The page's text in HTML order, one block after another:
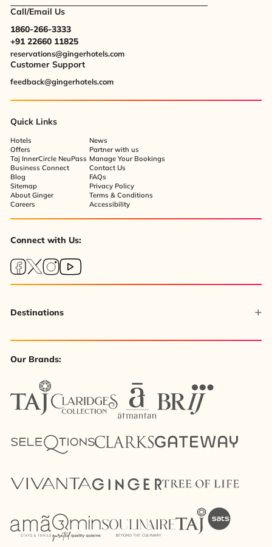
Call/Email Us
1860-266-3333
+91 22660 11825
reservations@gingerhotels.com
Customer Support
feedback@gingerhotels.com
Quick Links
Hotels
Offers
Taj InnerCircle NeuPass
Business Connect
Blog
Sitemap
About Ginger
Careers
News
Partner with us
Manage Your Bookings
Contact Us
FAQs
Privacy Policy
Terms & Conditions
Accessibility
Connect with Us:
Destinations
Our Brands: